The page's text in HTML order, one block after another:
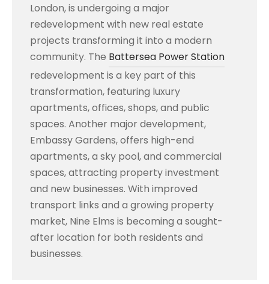
London, is undergoing a major
redevelopment with new real estate
projects transforming it into a modern
community. The Battersea Power Station
redevelopment is a key part of this
transformation, featuring luxury
apartments, offices, shops, and public
spaces. Another major development,
Embassy Gardens, offers high-end
apartments, a sky pool, and commercial
spaces, attracting property investment
and new businesses. With improved
transport links and a growing property
market, Nine Elms is becoming a sought-
after location for both residents and
businesses.